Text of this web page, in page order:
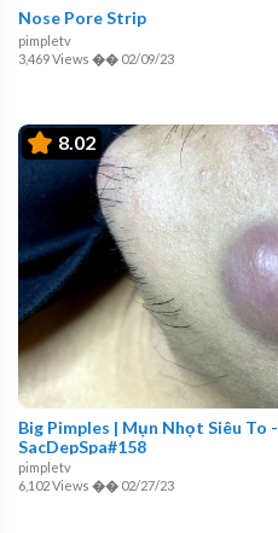
Nose Pore Strip
pimpletv
3,469 Views �� 02/09/23
8.02
Big Pimples | Mụn Nhọt Siêu To -
SacDepSpa#158
pimpletv
6,102 Views �� 02/27/23